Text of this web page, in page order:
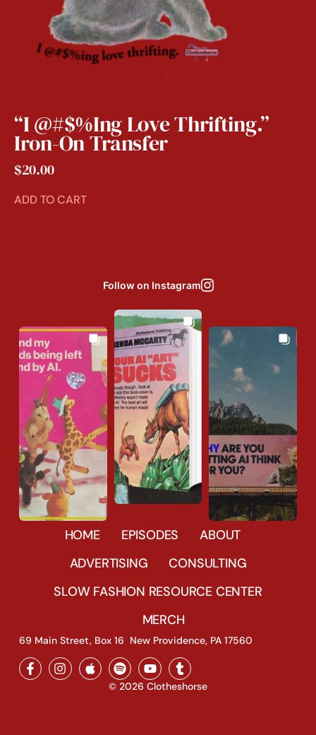
“I @#$%ing Love Thrifting.”
Iron-On Transfer
$20.00
ADD TO CART
Follow on Instagram
33690
Jul 31
44
3588
HOME EPISODES
ABOUT
ADVERTISING
CONSULTING
SLOW FASHION RESOURCE CENTER
MERCH
© 2026 Clotheshorse
69 Main Street, Box 16 New Providence, PA 17560